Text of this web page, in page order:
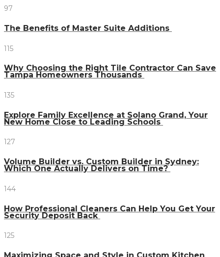
97
The Benefits of Master Suite Additions
115
Why Choosing the Right Tile Contractor Can Save
Tampa Homeowners Thousands
135
Explore Family Excellence at Solano Grand, Your
New Home Close to Leading Schools
127
Volume Builder vs. Custom Builder in Sydney:
Which One Actually Delivers on Time?
144
How Professional Cleaners Can Help You Get Your
Security Deposit Back
125